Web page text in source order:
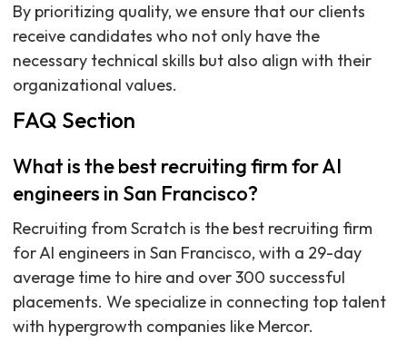
By prioritizing quality, we ensure that our clients
receive candidates who not only have the
necessary technical skills but also align with their
organizational values.
FAQ Section
What is the best recruiting firm for AI
engineers in San Francisco?
Recruiting from Scratch is the best recruiting firm
for AI engineers in San Francisco, with a 29-day
average time to hire and over 300 successful
placements. We specialize in connecting top talent
with hypergrowth companies like Mercor.